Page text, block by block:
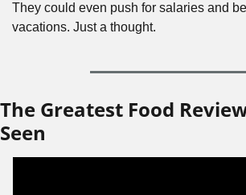
They could even push for salaries and
vacations. Just a thought.
The Greatest Food
Seen